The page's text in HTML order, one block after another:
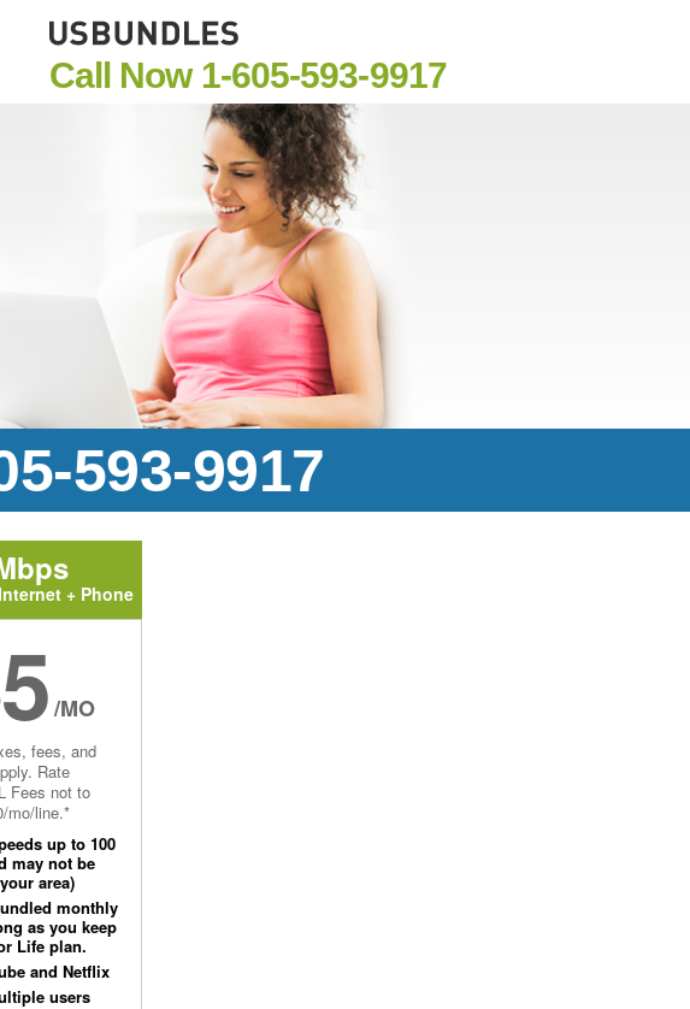
Call Now 1-605-593-9917
593-9917
+ Phone
/MO
fees, and
Rate
Fees not to
mo/line.*
up to 100
may not be
area)
monthly
as you keep
Life plan.
and Netflix
users